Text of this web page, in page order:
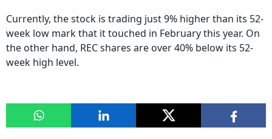
Currently, the stock is trading just 9% higher than its 52-
week low mark that it touched in February this year. On
the other hand, REC shares are over 40% below its 52-
week high level.